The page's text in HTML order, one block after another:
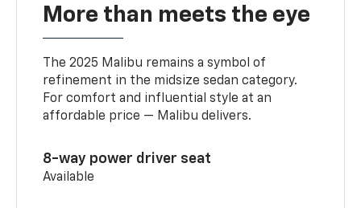
More than meets the eye
The 2025 Malibu remains a symbol of
refinement in the midsize sedan category.
For comfort and influential style at an
affordable price — Malibu delivers.
8-way power driver seat
Available